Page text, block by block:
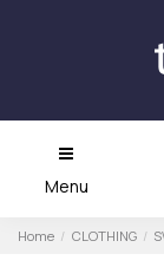
Menu
Home CLOTHING